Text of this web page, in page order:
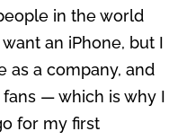
in the world
an iPhone, but I
as a company, and
— which is why I
for my first